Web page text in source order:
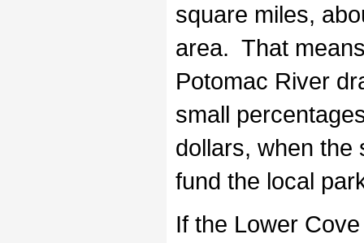
square miles,
area. That
Potomac River
small
dollars, when the
fund the local
If the Lower